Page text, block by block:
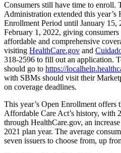
Consumers still have time to enroll.
Administration extended this year’s
Enrollment Period until January 15,
February 1, 2022, giving
affordable and comprehensive
visiting HealthCare.gov and
318-2596 to fill out an application.
should go to https://
with SBMs should visit their
on coverage deadlines.
This year’s Open Enrollment offers
Affordable Care Act’s history, with
through HealthCare.gov, an
2021 plan year. The average
seven issuers to choose from, up